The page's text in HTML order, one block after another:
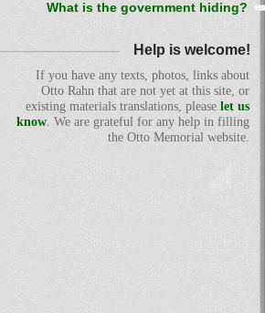
What is the government hiding?
Help is welcome!
If you have any texts, photos, links about
Otto Rahn that are not yet at this site, or
existing materials translations, please let us
know. We are grateful for any help in filling
the Otto Memorial website.